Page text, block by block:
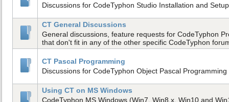
Discussions for CodeTyphon Studio Installation and
CT General Discussions
General discussions, feature requests for CodeTyphon
that don't fit in any of the other specific CodeTyphon
CT Pascal Programming
Discussions for CodeTyphon Object Pascal
Using CT on MS Windows
CodeTyphon MS Windows (Win7, Win8.x, Win10 and